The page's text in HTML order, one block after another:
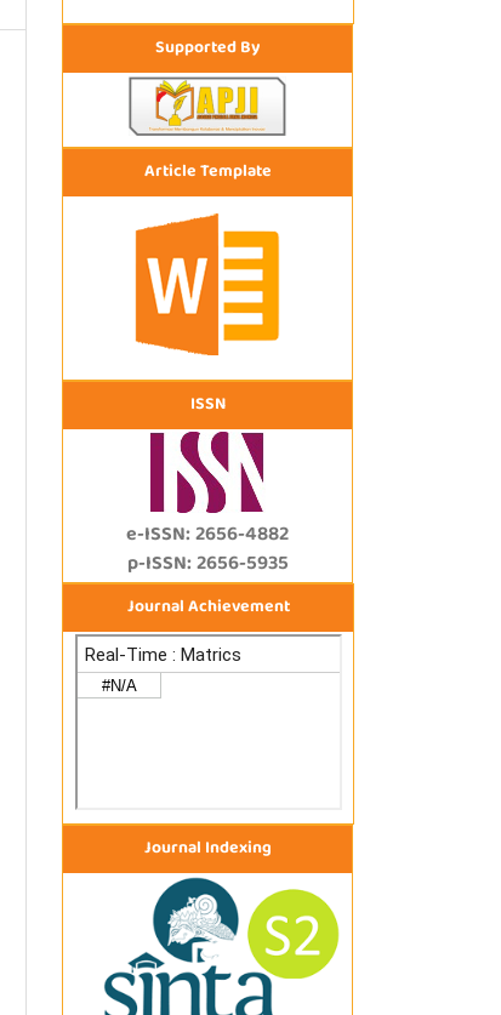
Supported By
Article Template
ISSN
e-ISSN: 2656-4882
p-ISSN: 2656-5935
Journal Achievement
Journal Indexing